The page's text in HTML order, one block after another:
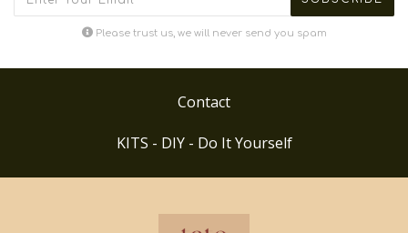
Please trust us, we will never send you spam
Contact
KITS - DIY - Do It Yourself